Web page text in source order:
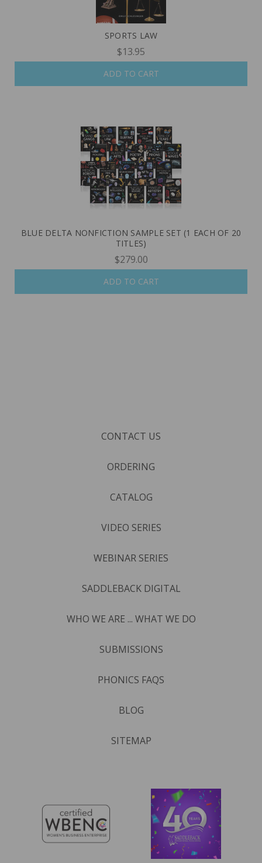
SPORTS LAW
$13.95
ADD TO CART
BLUE DELTA NONFICTION SAMPLE SET (1 EACH OF 20
TITLES)
$279.00
ADD TO CART
CONTACT US
ORDERING
CATALOG
VIDEO SERIES
WEBINAR SERIES
SADDLEBACK DIGITAL
WHO WE ARE ... WHAT WE DO
SUBMISSIONS
PHONICS FAQS
BLOG
SITEMAP